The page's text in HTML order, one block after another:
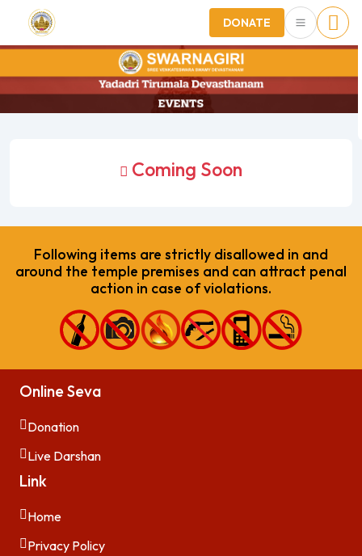
DONATE
Coming Soon
Following items are strictly disallowed in and
around the temple premises and can attract penal
action in case of violations.
Online Seva
Donation
Live Darshan
Link
Home
Privacy Policy